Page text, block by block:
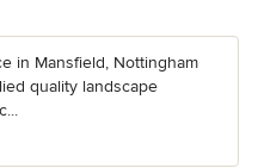
in Mansfield, Nottingham
quality landscape